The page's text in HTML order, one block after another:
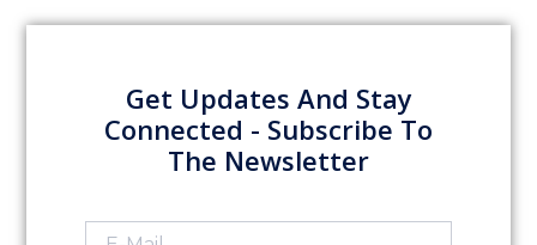
Get Updates And Stay
Connected - Subscribe To
The Newsletter